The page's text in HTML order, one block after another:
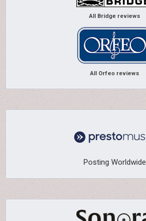
All Bridge reviews
All Orfeo reviews
Posting Worldwide